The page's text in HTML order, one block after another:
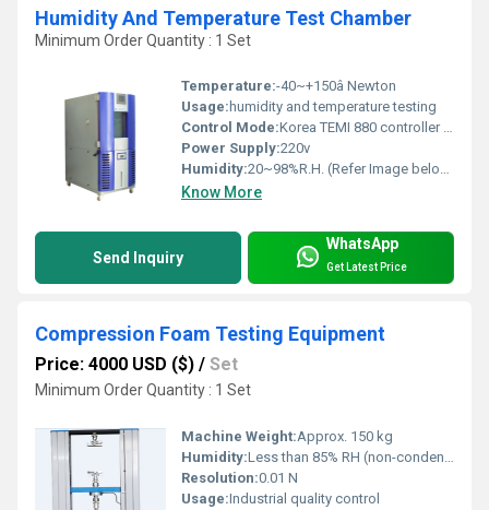
Humidity And Temperature Test Chamber
Minimum Order Quantity : 1 Set
Temperature:-40~+150â Newton
Usage: humidity and temperature testing
Control Mode:Korea TEMI 880 controller LCD touch screen, programmable control temperature and humidity Can set different parameter for cyclic test
Power Supply:220v
Humidity:20~98%R.H. (Refer Image below)
Know More
Send Inquiry
WhatsApp
Get Latest Price
Compression Foam Testing Equipment
Price: 4000 USD ($) / Set
Minimum Order Quantity : 1 Set
Machine Weight:Approx. 150 kg
Humidity:Less than 85% RH (non-condensing)
Resolution:0.01 N
Usage:Industrial quality control